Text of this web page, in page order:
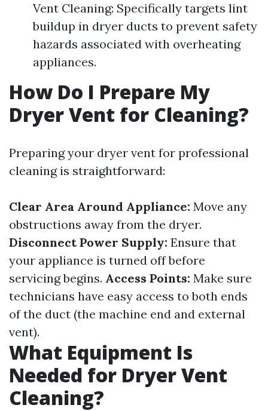
Vent Cleaning: Specifically targets lint
buildup in dryer ducts to prevent safety
hazards associated with overheating
appliances.
How Do I Prepare My
Dryer Vent for Cleaning?
Preparing your dryer vent for professional
cleaning is straightforward:
Clear Area Around Appliance: Move any
obstructions away from the dryer.
Disconnect Power Supply: Ensure that
your appliance is turned off before
servicing begins. Access Points: Make sure
technicians have easy access to both ends
of the duct (the machine end and external
vent).
What Equipment Is
Needed for Dryer Vent
Cleaning?